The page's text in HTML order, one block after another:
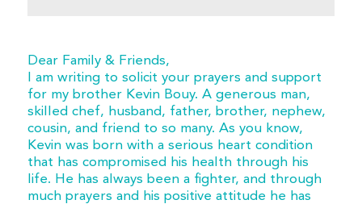
Dear Family & Friends,
I am writing to solicit your prayers and support
for my brother Kevin Bouy. A generous man,
skilled chef, husband, father, brother, nephew,
cousin, and friend to so many. As you know,
Kevin was born with a serious heart condition
that has compromised his health through his
life. He has always been a fighter, and through
much prayers and his positive attitude he has